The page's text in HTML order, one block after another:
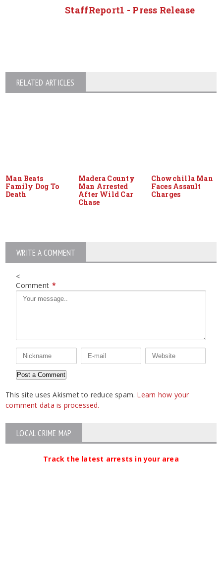
StaffReport1 - Press Release
RELATED ARTICLES
Man Beats
Family Dog To
Death
Madera County
Man Arrested
After Wild Car
Chase
Chowchilla Man
Faces Assault
Charges
WRITE A COMMENT
<
Comment *
This site uses Akismet to reduce spam. Learn how your
comment data is processed.
LOCAL CRIME MAP
Track the latest arrests in your area